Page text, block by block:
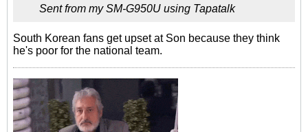
Sent from my SM-G950U using Tapatalk
South Korean fans get upset at Son because they think
he's poor for the national team.